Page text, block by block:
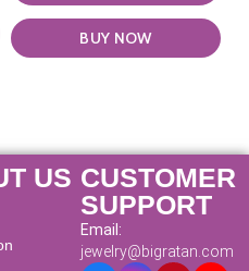
BUY NOW
US CUSTOMER
SUPPORT
Email:
jewelry@bigratan.com